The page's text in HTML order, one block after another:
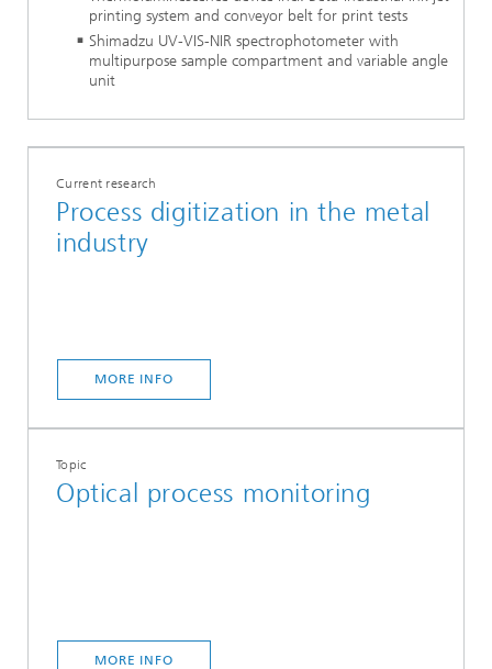
printing system and conveyor belt for print tests
Shimadzu UV-VIS-NIR spectrophotometer with
multipurpose sample compartment and variable angle
unit
Current research
Process digitization in the metal
industry
MORE INFO
Topic
Optical process monitoring
MORE INFO